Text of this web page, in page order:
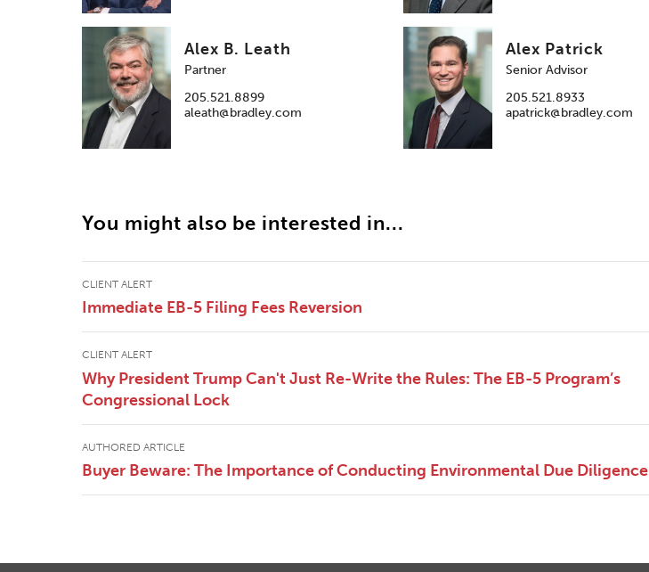
Alex B. Leath
Partner
205.521.8899
aleath@bradley.com
Alex Patrick
Senior Advisor
205.521.8933
apatrick@bradley.com
You might also be interested in...
CLIENT ALERT
Immediate EB-5 Filing Fees Reversion
CLIENT ALERT
Why President Trump Can't Just Re-Write the Rules: The EB-5 Program’s
Congressional Lock
AUTHORED ARTICLE
Buyer Beware: The Importance of Conducting Environmental Due Diligence